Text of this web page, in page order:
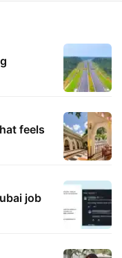
feels
job